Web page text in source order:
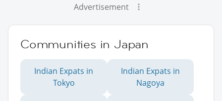
Advertisement
Communities in Japan
Indian Expats in
Tokyo
Indian Expats in
Nagoya